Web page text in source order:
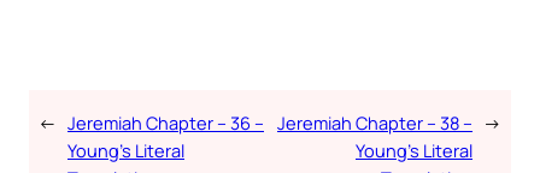
← Jeremiah Chapter – 36 –
Young’s Literal
Jeremiah Chapter – 38 –
Young’s Literal
→